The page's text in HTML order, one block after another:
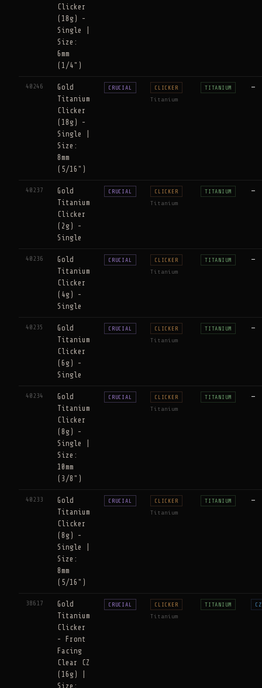
Clicker
(18g) -
Single |
Size:
6mm
(1/4")
40246
Gold
Titanium
Clicker
(18g) -
Single |
Size:
8mm
(5/16")
CRUCIAL CLICKER
Titanium
TITANIUM —
40237
Gold
Titanium
Clicker
(2g) -
Single
CRUCIAL CLICKER
Titanium
TITANIUM —
40236
Gold
Titanium
Clicker
(4g) -
Single
CRUCIAL CLICKER
Titanium
TITANIUM —
40235
Gold
Titanium
Clicker
(6g) -
Single
CRUCIAL CLICKER
Titanium
TITANIUM —
40234
Gold
Titanium
Clicker
(8g) -
Single |
Size:
10mm
(3/8")
CRUCIAL CLICKER
Titanium
TITANIUM —
40233
Gold
Titanium
Clicker
(8g) -
Single |
Size:
8mm
(5/16")
CRUCIAL CLICKER
Titanium
TITANIUM —
38617
Gold
Titanium
Clicker
- Front
Facing
Clear CZ
(16g) |
Size:
CRUCIAL CLICKER
Titanium
TITANIUM CZ